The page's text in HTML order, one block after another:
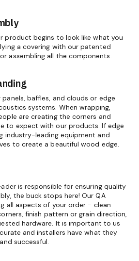
product begins to look like what you
a covering with our patented
assembling all the components.
baffles, and clouds or edge
systems. When wrapping,
are creating the corners and
to expect with our products. If edge
industry-leading equipment and
to create a beautiful wood edge.
is responsible for ensuring quality
the buck stops here! Our QA
all aspects of your order - clean
finish pattern or grain direction,
hardware. It is important to us
and installers have what they
successful.